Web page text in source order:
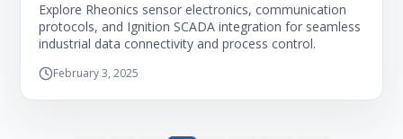
Explore Rheonics sensor electronics, communication
protocols, and Ignition SCADA integration for seamless
industrial data connectivity and process control.
February 3, 2025